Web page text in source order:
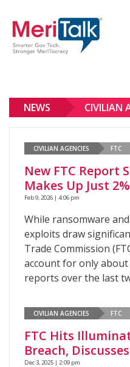
NEWS CIVILIAN
CIVILIAN AGENCIES FTC
New FTC Report
Makes Up Just
Feb 9, 2026 | 4:06 pm
While ransomware
exploits draw
Trade Commission
account for only
reports over the last
CIVILIAN AGENCIES FTC
FTC Hits
Breach,
Dec 3, 2025 | 2:09 pm